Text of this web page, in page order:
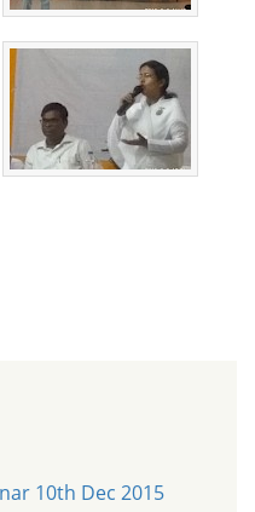
10th Dec 2015